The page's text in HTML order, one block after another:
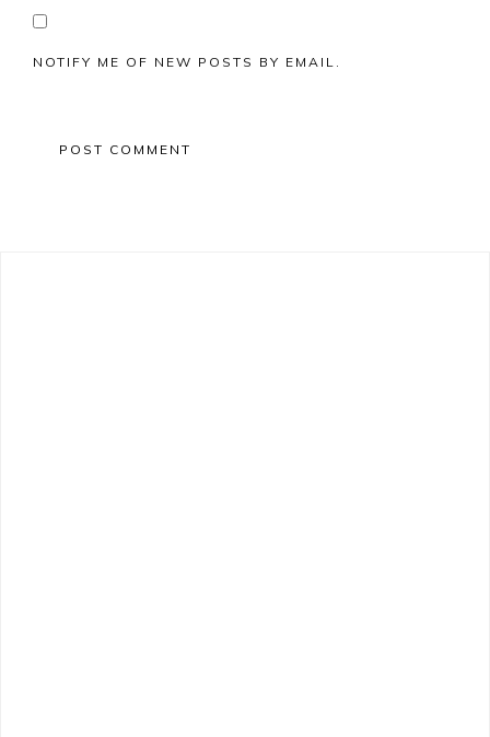
NOTIFY ME OF NEW POSTS BY EMAIL.